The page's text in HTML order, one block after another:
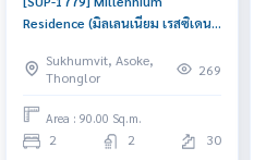
Residence (มิลเลนเนียม เรสซิเดนซ์
2 Bedroom Near Phrom Phong
Urgent condo sale, schedule a
viewing today!
Sukhumvit, Asoke,
Thonglor
269
Area : 90.00 Sq.m.
2 2 30